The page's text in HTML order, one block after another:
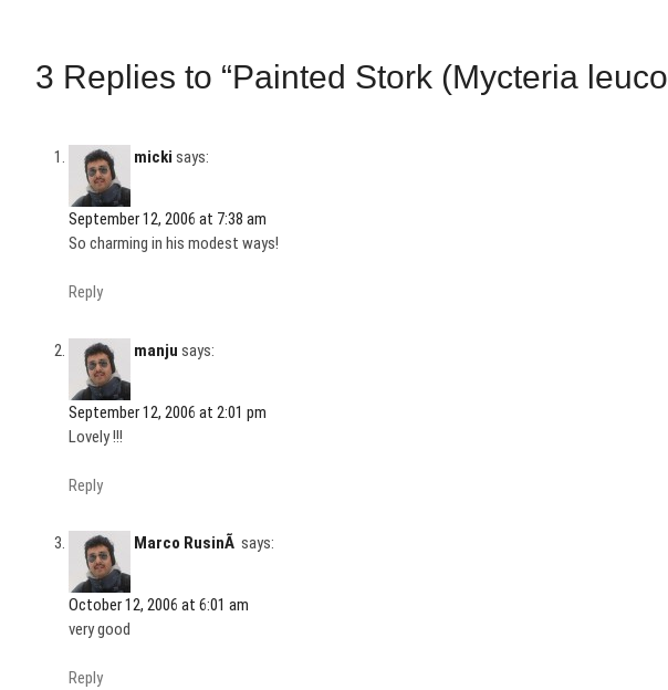
3 Replies to “Painted Stork (Mycteria
micki says:
September 12, 2006 at 7:38 am
So charming in his modest ways!
Reply
manju says:
September 12, 2006 at 2:01 pm
Lovely !!!
Reply
Marco RusinÃ says:
October 12, 2006 at 6:01 am
very good
Reply